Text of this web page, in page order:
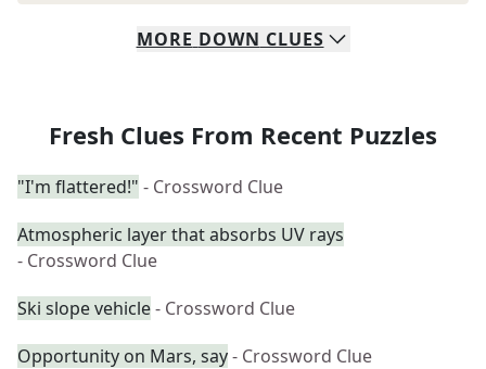
MORE DOWN CLUES
Fresh Clues From Recent Puzzles
"I'm flattered!" - Crossword Clue
Atmospheric layer that absorbs UV rays
- Crossword Clue
Ski slope vehicle- Crossword Clue
Opportunity on Mars, say- Crossword Clue